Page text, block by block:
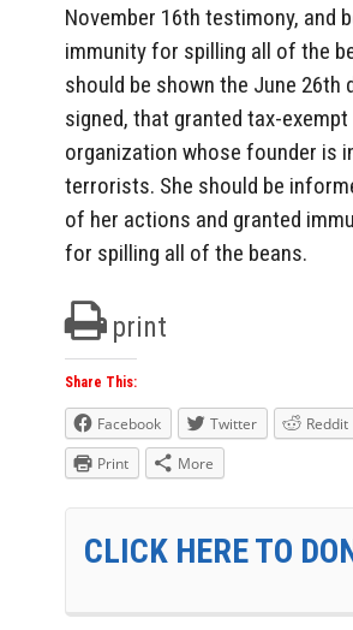
November 16th testimony, and
immunity for spilling all of the
should be shown the June 26th
signed, that granted tax-
organization whose founder is
terrorists. She should be
of her actions and granted
for spilling all of the beans.
print
Share This:
Facebook Twitter Reddit
Print
More
CLICK HERE TO